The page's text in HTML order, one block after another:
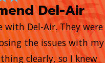
Del-Air
with Del-Air. They were
the issues with my
clearly, so I knew